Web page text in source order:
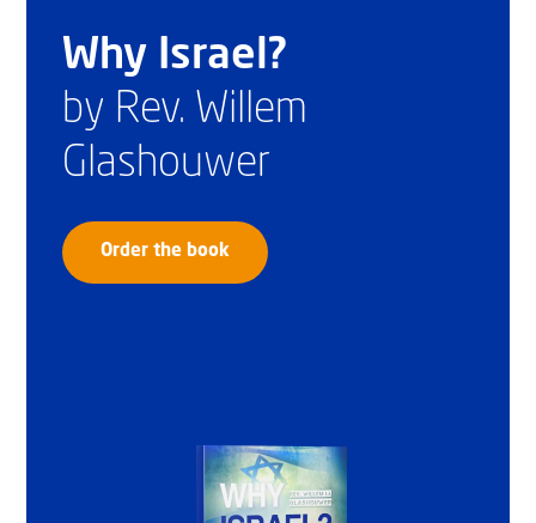
Why Israel?
by Rev. Willem
Glashouwer
Order the book